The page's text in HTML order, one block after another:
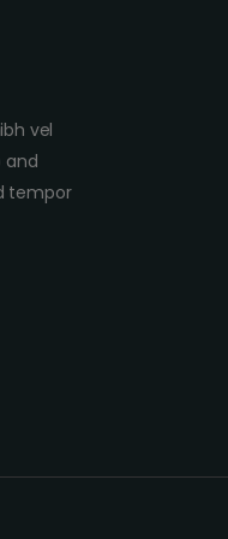
vel
and
tempor